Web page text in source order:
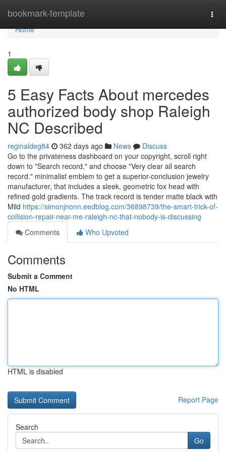
bookmark-template
Home
Home
1
5 Easy Facts About mercedes
authorized body shop Raleigh
NC Described
reginaldeg84 362 days ago News
Discuss
Go to the privateness dashboard on your copyright, scroll right
down to "Search record," and choose "Very clear all search
record." minimalist emblem to get a superior-conclusion jewelry
manufacturer, that includes a sleek, geometric fox head with
refined gold gradients. The track record is tender matte black with
Mild https://simonjnonn.eedblog.com/36898739/the-smart-trick-of-
collision-repair-near-me-raleigh-nc-that-nobody-is-discussing
Comments
Who Upvoted
Comments
Submit a Comment
No HTML
HTML is disabled
Report Page
Search
Go